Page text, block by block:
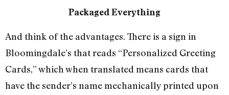
Packaged Everything
And think of the advantages. There is a sign in
Bloomingdale’s that reads “Personalized Greeting
Cards,” which when translated means cards that
have the sender’s name mechanically printed upon